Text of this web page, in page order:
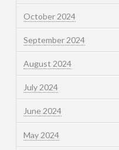
October 2024
September 2024
August 2024
July 2024
June 2024
May 2024